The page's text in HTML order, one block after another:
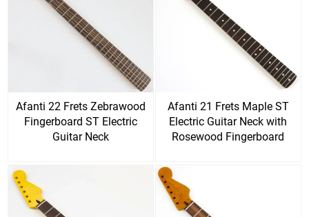
Afanti 22 Frets Zebrawood
Fingerboard ST Electric
Guitar Neck
Afanti 21 Frets Maple ST
Electric Guitar Neck with
Rosewood Fingerboard